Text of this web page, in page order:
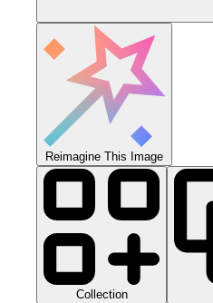
Reimagine This Image
Collection